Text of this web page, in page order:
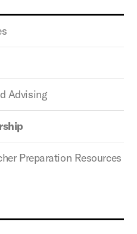
Advising
Preparation Resources